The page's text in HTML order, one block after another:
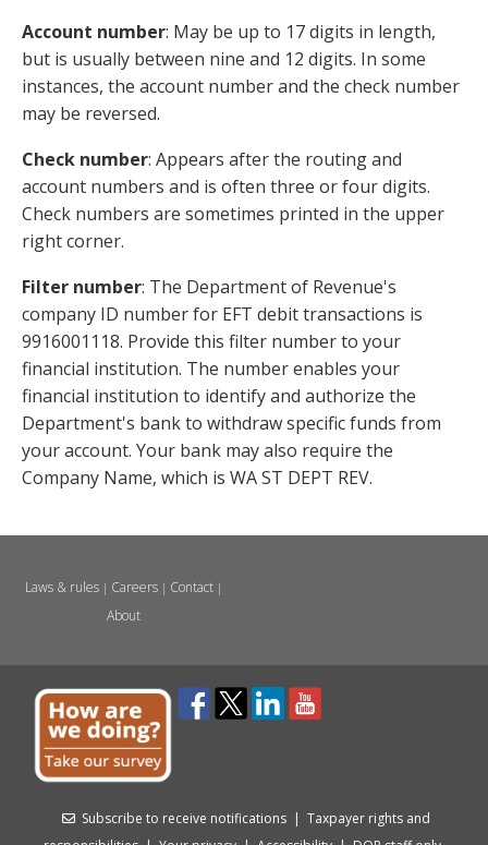
Account number: May be up to 17 digits in length,
but is usually between nine and 12 digits. In some
instances, the account number and the check number
may be reversed.
Check number: Appears after the routing and
account numbers and is often three or four digits.
Check numbers are sometimes printed in the upper
right corner.
Filter number: The Department of Revenue's
company ID number for EFT debit transactions is
9916001118. Provide this filter number to your
financial institution. The number enables your
financial institution to identify and authorize the
Department's bank to withdraw specific funds from
your account. Your bank may also require the
Company Name, which is WA ST DEPT REV.
Laws & rules| Careers| Contact|
About
Subscribe to receive notifications | Taxpayer rights and